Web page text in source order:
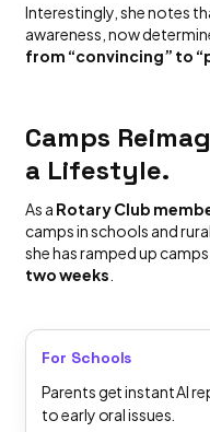
Interestingly, she notes
awareness, now
from “convincing” to
Camps
a Lifestyle.
As a Rotary Club
camps in schools and
she has ramped up
two weeks
For Schools
Parents get instant AI
to early oral issues.